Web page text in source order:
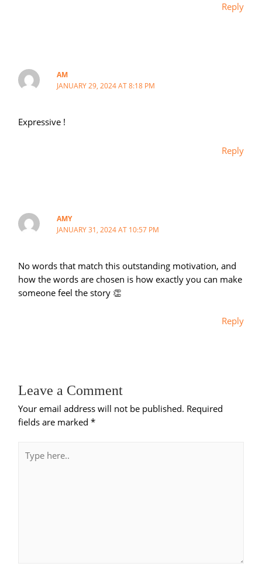
Reply
AM
JANUARY 29, 2024 AT 8:18 PM
Expressive !
Reply
AMY
JANUARY 31, 2024 AT 10:57 PM
No words that match this outstanding motivation, and
how the words are chosen is how exactly you can make
someone feel the story 👏
Reply
Leave a Comment
Your email address will not be published. Required
fields are marked*
here..